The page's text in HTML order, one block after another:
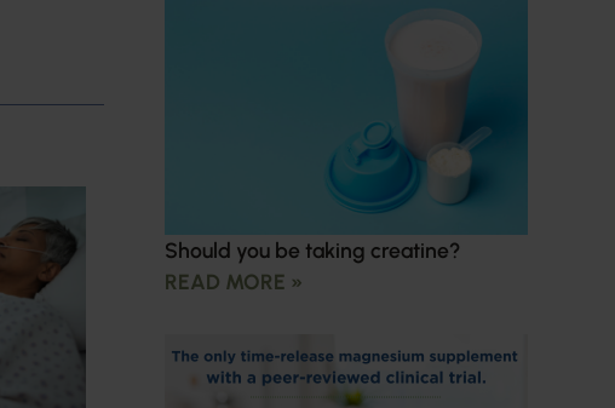
Should you be taking creatine?
READ MORE »